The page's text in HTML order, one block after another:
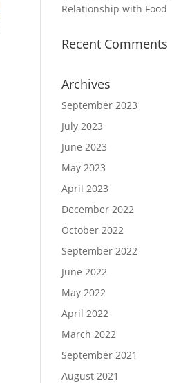
Relationship with Food
Recent Comments
Archives
September 2023
July 2023
June 2023
May 2023
April 2023
December 2022
October 2022
September 2022
June 2022
May 2022
April 2022
March 2022
September 2021
August 2021